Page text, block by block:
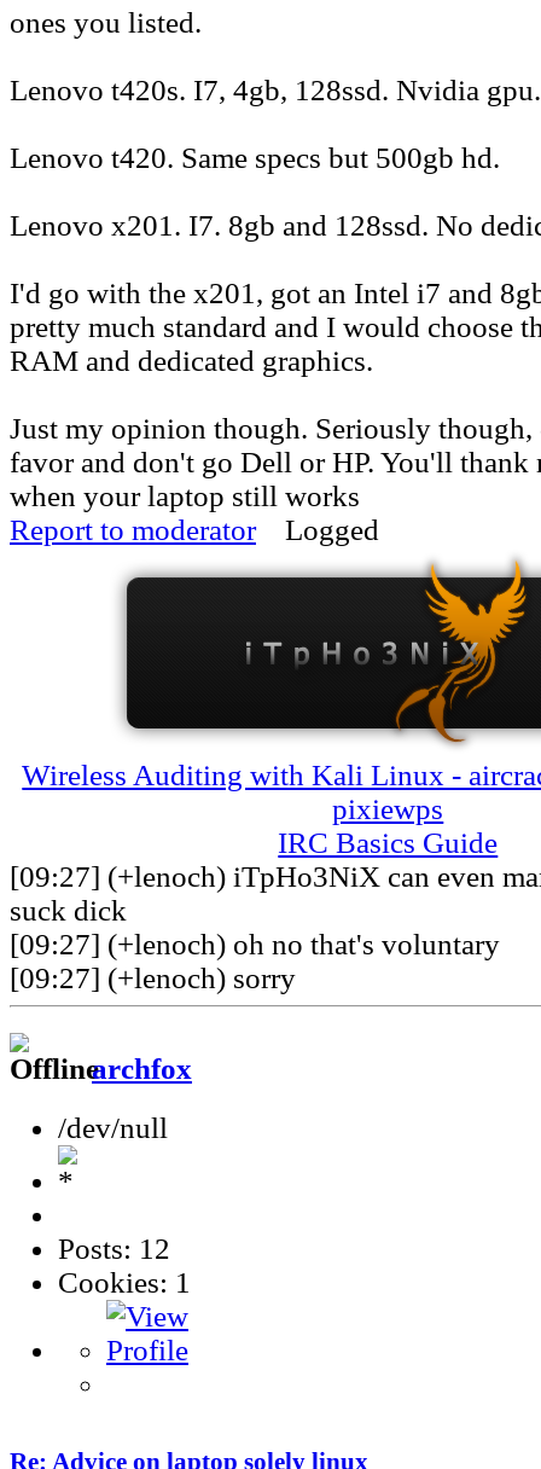
ones you listed.
Lenovo t420s. I7, 4gb, 128ssd. Nvidia
Lenovo t420. Same specs but 500gb hd.
Lenovo x201. I7. 8gb and 128ssd. No
I'd go with the x201, got an Intel i7 and
pretty much standard and I would choose
RAM and dedicated graphics.
Just my opinion though. Seriously though,
favor and don't go Dell or HP. You'll thank
when your laptop still works
Report to moderator
Logged
Wireless Auditing with Kali Linux -
pixiewps
IRC Basics Guide
[09:27] (+lenoch) iTpHo3NiX can even
suck dick
[09:27] (+lenoch) oh no that's voluntary
[09:27] (+lenoch) sorry
archfox
/dev/null
Posts: 12
Cookies: 1
Re: Advice on laptop solely linux